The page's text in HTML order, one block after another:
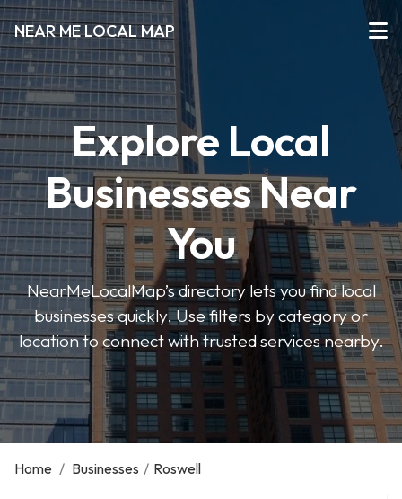
NEAR ME LOCAL MAP
Explore Local
Businesses Near
You
NearMeLocalMap’s directory lets you find local
businesses quickly. Use filters by category or
location to connect with trusted services nearby.
Home / Businesses / Roswell